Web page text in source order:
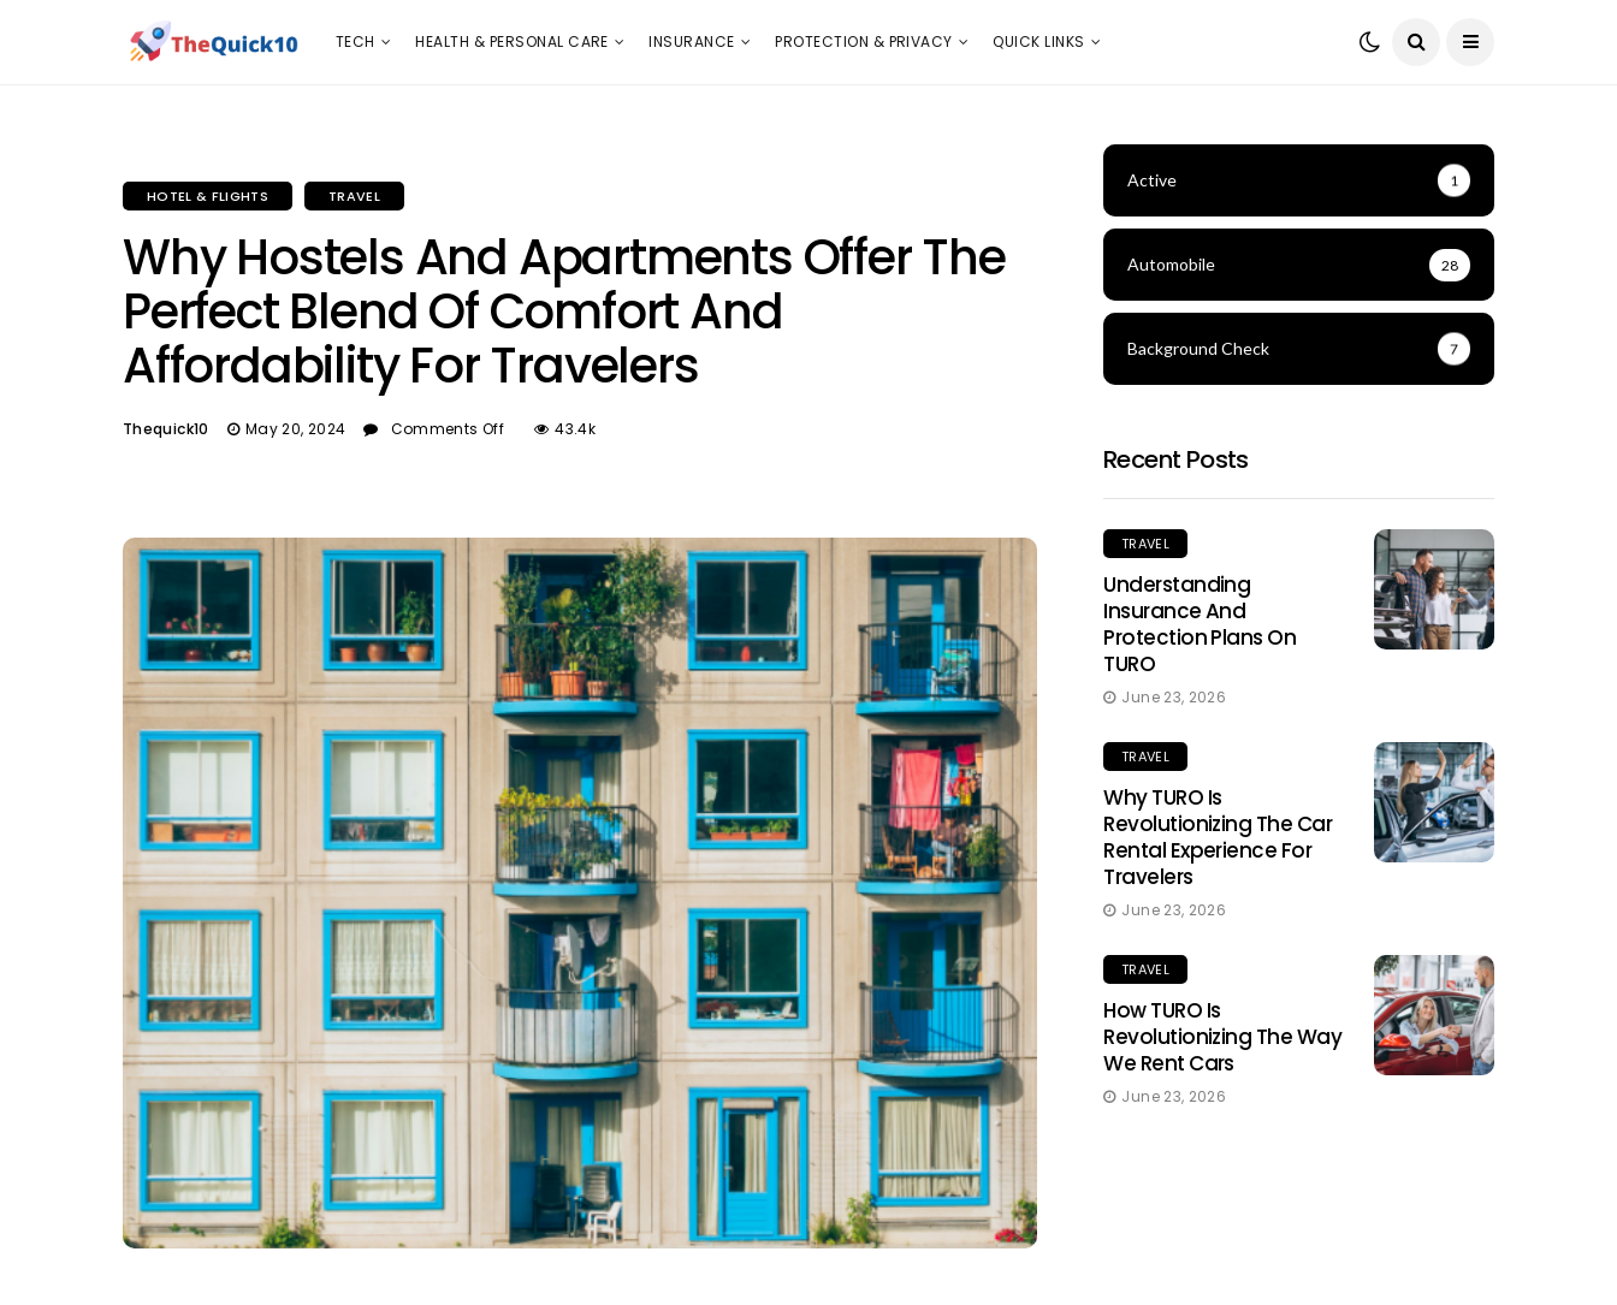
TECH
TECH HEALTH & PERSONAL CARE INSURANCE PROTECTION & PRIVACY QUICK LINKS
HOTEL & FLIGHTS TRAVEL
Why Hostels And Apartments Offer The
Perfect Blend Of Comfort And
Affordability For Travelers
Thequick10 May 20, 2024 Comments Off 43.4k
Active 1
Automobile 28
Background Check 7
Recent Posts
TRAVEL
Understanding
Insurance And
Protection Plans On
TURO
June 23, 2026
TRAVEL
Why TURO Is
Revolutionizing The Car
Rental Experience For
Travelers
June 23, 2026
TRAVEL
How TURO Is
Revolutionizing The Way
We Rent Cars
June 23, 2026